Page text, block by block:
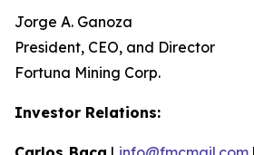
Jorge A. Ganoza
President, CEO, and Director
Fortuna Mining Corp.
Investor Relations: